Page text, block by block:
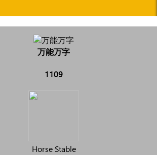
万能万字
1109
Horse Stable